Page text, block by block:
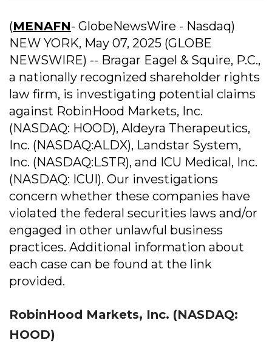
(MENAFN- GlobeNewsWire - Nasdaq)
NEW YORK, May 07, 2025 (GLOBE
NEWSWIRE) -- Bragar Eagel & Squire, P.C.,
a nationally recognized shareholder rights
law firm, is investigating potential claims
against RobinHood Markets, Inc.
(NASDAQ: HOOD), Aldeyra Therapeutics,
Inc. (NASDAQ:ALDX), Landstar System,
Inc. (NASDAQ:LSTR), and ICU Medical, Inc.
(NASDAQ: ICUI). Our investigations
concern whether these companies have
violated the federal securities laws and/or
engaged in other unlawful business
practices. Additional information about
each case can be found at the link
provided.
RobinHood Markets, Inc. (NASDAQ:
HOOD)